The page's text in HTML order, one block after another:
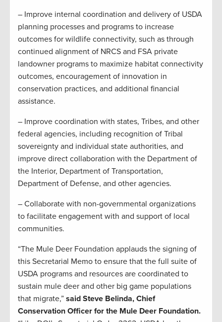
– Improve internal coordination and delivery of USDA
planning processes and programs to increase
outcomes for wildlife connectivity, such as through
continued alignment of NRCS and FSA private
landowner programs to maximize habitat connectivity
outcomes, encouragement of innovation in
conservation practices, and additional financial
assistance.
– Improve coordination with states, Tribes, and other
federal agencies, including recognition of Tribal
sovereignty and individual state authorities, and
improve direct collaboration with the Department of
the Interior, Department of Transportation,
Department of Defense, and other agencies.
– Collaborate with non-governmental organizations
to facilitate engagement with and support of local
communities.
“The Mule Deer Foundation applauds the signing of
this Secretarial Memo to ensure that the full suite of
USDA programs and resources are coordinated to
sustain mule deer and other big game populations
that migrate,” said Steve Belinda, Chief
Conservation Officer for the Mule Deer Foundation.